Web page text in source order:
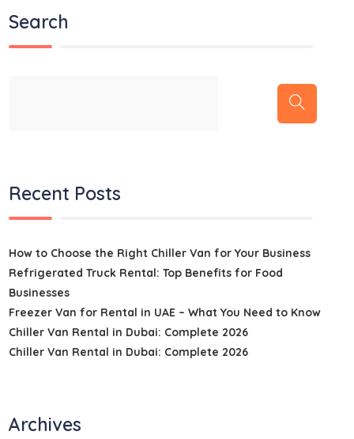
Search
Recent Posts
How to Choose the Right Chiller Van for Your Business
Refrigerated Truck Rental: Top Benefits for Food
Businesses
Freezer Van for Rental in UAE – What You Need to Know
Chiller Van Rental in Dubai: Complete 2026
Chiller Van Rental in Dubai: Complete 2026
Archives